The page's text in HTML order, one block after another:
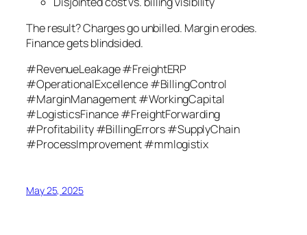
The result? Charges go unbilled. Margin erodes.
Finance gets blindsided.
#RevenueLeakage #FreightERP
#OperationalExcellence #BillingControl
#MarginManagement #WorkingCapital
#LogisticsFinance #FreightForwarding
#Profitability #BillingErrors #SupplyChain
#ProcessImprovement #mmlogistix
May 25, 2025